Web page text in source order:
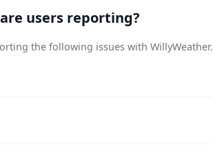
users reporting?
the following issues with WillyWeather.